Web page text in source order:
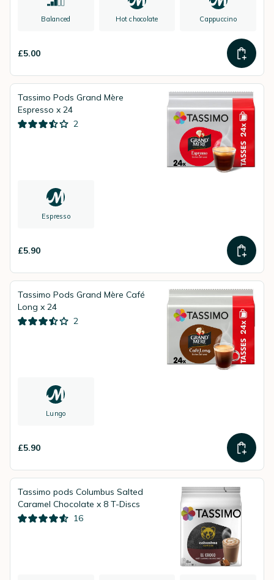
Balanced Hot chocolate Cappuccino
£5.00
Tassimo Pods Grand Mère
Espresso x 24
2
Espresso
£5.90
Tassimo Pods Grand Mère Café
Long x 24
2
Lungo
£5.90
Tassimo pods Columbus Salted
Caramel Chocolate x 8 T-Discs
16